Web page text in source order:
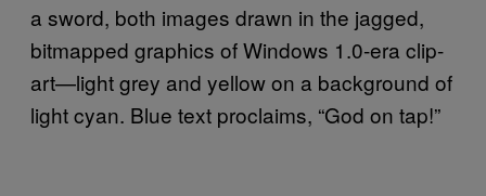
a sword, both images drawn in the jagged,
bitmapped graphics of Windows 1.0-era clip-
art—light grey and yellow on a background of
light cyan. Blue text proclaims, “God on tap!”